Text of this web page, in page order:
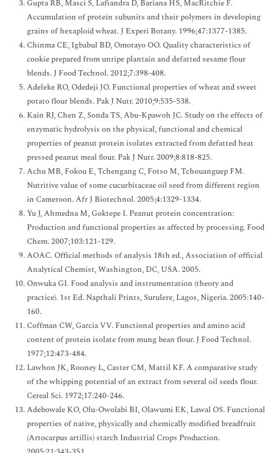
Gupta RB, Masci S, Lafiandra D, Bariana HS, MacRitchie F.
Accumulation of protein subunits and their polymers in developing
grains of hexaploid wheat. J Experi Botany. 1996;47:1377-1385.
Chinma CE, Igbabul BD, Omotayo OO. Quality characteristics of
cookie prepared from unripe plantain and defatted sesame flour
blends. J Food Technol. 2012;7:398-408.
Adeleke RO, Odedeji JO. Functional properties of wheat and sweet
potato flour blends. Pak J Nutr. 2010;9:535-538.
Kain RJ, Chen Z, Sonda TS, Abu-Kpawoh JC. Study on the effects of
enzymatic hydrolysis on the physical, functional and chemical
properties of peanut protein isolates extracted from defatted heat
pressed peanut meal ﬂour. Pak J Nutr. 2009;8:818-825.
Achu MB, Fokou E, Tchengang C, Fotso M, Tchouanguep FM.
Nutritive value of some cucurbitaceae oil seed from different region
in Cameroon. Afr J Biotechnol. 2005;4:1329-1334.
Yu J, Ahmedna M, Goktepe I. Peanut protein concentration:
Production and functional properties as affected by processing. Food
Chem. 2007;103:121-129.
AOAC. Official methods of analysis 18th ed., Association of official
Analytical Chemist, Washington, DC, USA. 2005.
Onwuka GI. Food analysis and instrumentation (theory and
practice). 1st Ed. Napthali Prints, Surulere, Lagos, Nigeria. 2005:140-
160.
Coffman CW, Garcia VV. Functional properties and amino acid
content of protein isolate from mung bean flour. J Food Technol.
1977;12:473-484.
Lawhon JK, Rooney L, Caster CM, Mattil KF. A comparative study
of the whipping potential of an extract from several oil seeds flour.
Cereal Sci. 1972;17:240-246.
Adebowale KO, Olu-Owolabi BI, Olawumi EK, Lawal OS. Functional
properties of native, physically and chemically modified breadfruit
(Artocarpus artillis) starch Industrial Crops Production.